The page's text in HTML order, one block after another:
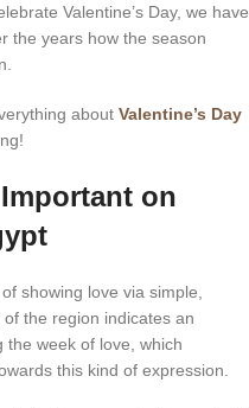
Valentine’s Day, we have
the years how the season
about Valentine’s Day
on
showing love via simple,
the region indicates an
the week of love, which
this kind of expression.